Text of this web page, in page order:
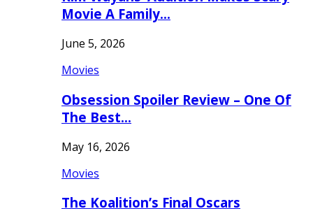
Movie A Family…
June 5, 2026
Movies
Obsession Spoiler Review – One Of
The Best…
May 16, 2026
Movies
The Koalition’s Final Oscars